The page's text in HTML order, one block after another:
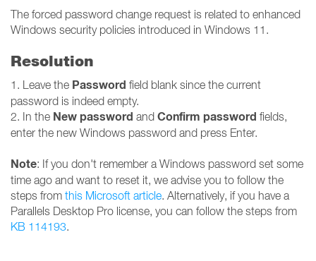
The forced password change request is related to enhanced
Windows security policies introduced in Windows 11.
Resolution
1. Leave the Password field blank since the current
password is indeed empty.
2. In the New password and Confirm password fields,
enter the new Windows password and press Enter.
Note: If you don't remember a Windows password set some
time ago and want to reset it, we advise you to follow the
steps from this Microsoft article. Alternatively, if you have a
Parallels Desktop Pro license, you can follow the steps from
KB 114193.